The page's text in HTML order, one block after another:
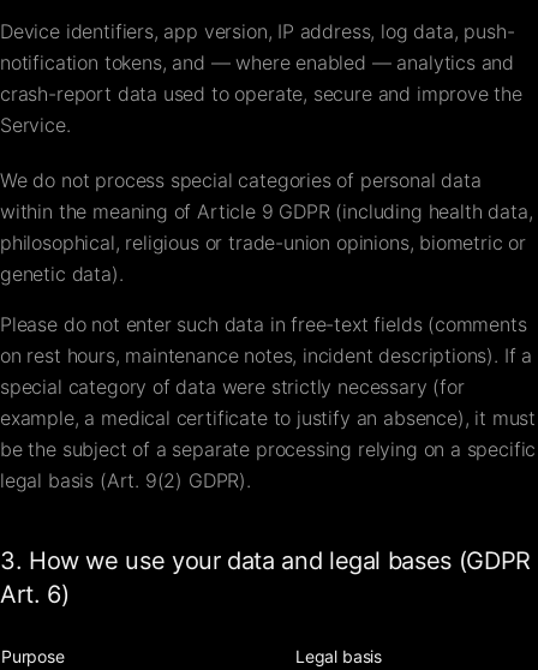
Device identifiers, app version, IP address, log data, push-
notification tokens, and — where enabled — analytics and
crash-report data used to operate, secure and improve the
Service.
We do not process special categories of personal data
within the meaning of Article 9 GDPR (including health data,
philosophical, religious or trade-union opinions, biometric or
genetic data).
Please do not enter such data in free-text fields (comments
on rest hours, maintenance notes, incident descriptions). If a
special category of data were strictly necessary (for
example, a medical certificate to justify an absence), it must
be the subject of a separate processing relying on a specific
legal basis (Art. 9(2) GDPR).
3. How we use your data and legal bases (GDPR
Art. 6)
Purpose Legal basis